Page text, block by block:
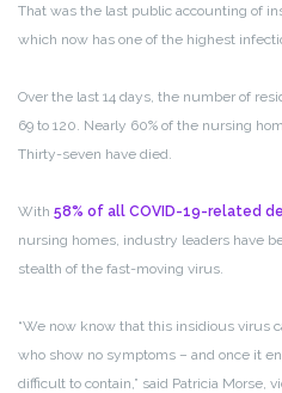
That was the last public accounting of
which now has one of the highest
Over the last 14 days, the number of
69 to 120. Nearly 60% of the nursing
Thirty-seven have died.
With 58% of all COVID-19-related
nursing homes, industry leaders have
stealth of the fast-moving virus.
“We now know that this insidious virus
who show no symptoms – and once it
difficult to contain,” said Patricia Morse,